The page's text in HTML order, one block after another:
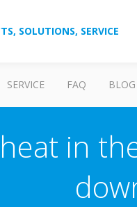
SOLUTIONS, SERVICE
SERVICE FAQ BLOG
in